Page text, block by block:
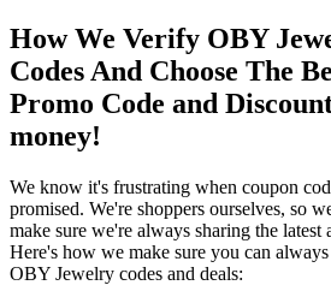
How We Verify OBY
Codes And Choose The
Promo Code and
money!
We know it's frustrating when coupon
promised. We're shoppers ourselves, so
make sure we're always sharing the latest
Here's how we make sure you can
OBY Jewelry codes and deals: